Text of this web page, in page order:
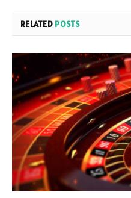
RELATED POSTS